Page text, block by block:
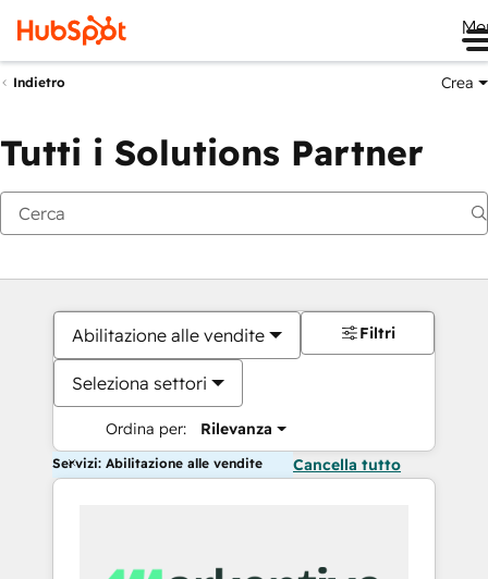
Indietro Crea
Tutti i Solutions Partner
Abilitazione alle vendite
Seleziona settori
Ordina per: Rilevanza
Filtri
Servizi: Abilitazione alle vendite Cancella tutto